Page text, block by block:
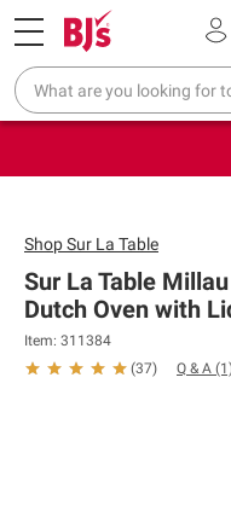
Pickup, Delivery or Shipping
❮ Try our top
ShopSur La Table
Sur La Table
Dutch Oven with
Item: 311384
(37) Q & A